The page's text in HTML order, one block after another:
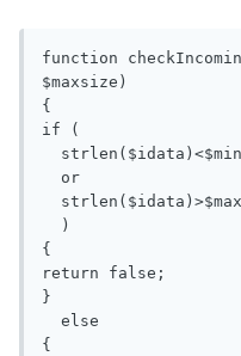
function
$maxsize)
{
if (
{
return false;
}
{